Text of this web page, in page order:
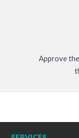
Approve